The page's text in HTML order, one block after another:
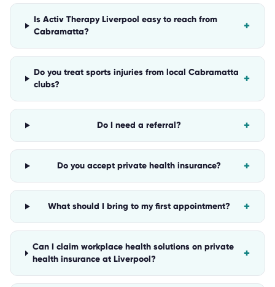
Is Activ Therapy Liverpool easy to reach from
Cabramatta?
+
Do you treat sports injuries from local Cabramatta
clubs?
+
Do I need a referral? +
Do you accept private health insurance? +
What should I bring to my first appointment? +
Can I claim workplace health solutions on private
health insurance at Liverpool?
+